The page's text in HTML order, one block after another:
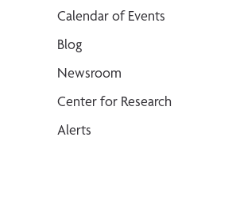
Calendar of Events
Blog
Newsroom
Center for Research
Alerts